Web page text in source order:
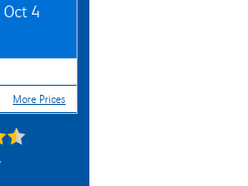
Oct 4
More Prices